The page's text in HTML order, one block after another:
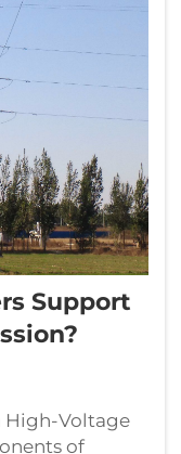
Support
High-Voltage
of